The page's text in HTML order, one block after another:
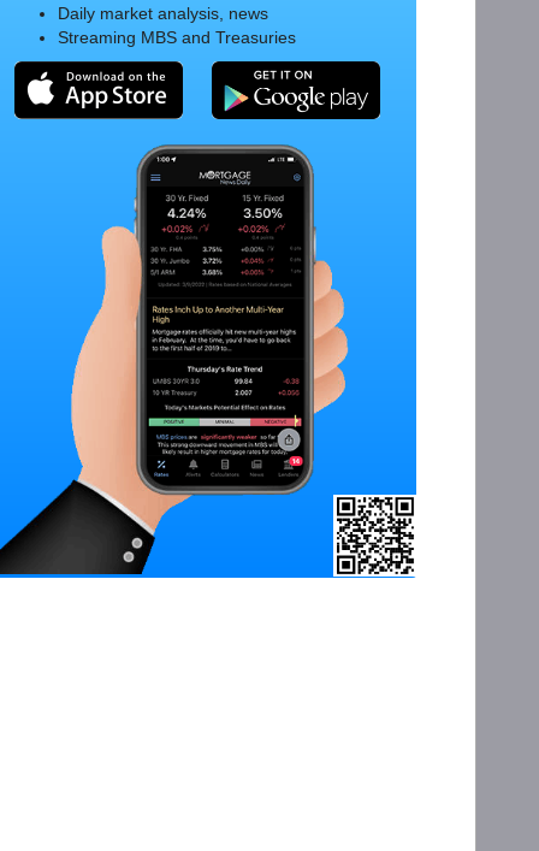
Daily market analysis, news
Streaming MBS and Treasuries